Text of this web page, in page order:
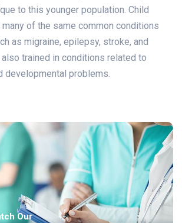
to this younger population. Child
of the same common conditions
as migraine, epilepsy, stroke, and
also trained in conditions related to
developmental problems.
Our